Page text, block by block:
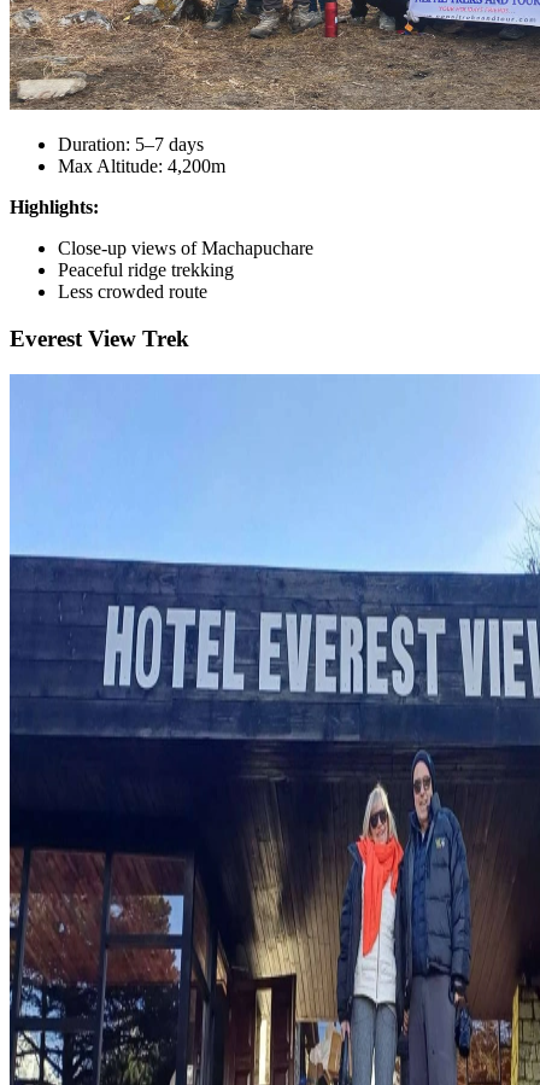
Duration: 5–7 days
Max Altitude: 4,200m
Highlights:
Close-up views of Machapuchare
Peaceful ridge trekking
Less crowded route
Everest View Trek